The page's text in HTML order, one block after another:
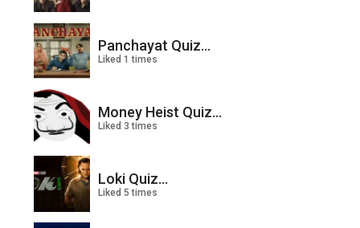
Panchayat Quiz...
Liked 1 times
Money Heist Quiz...
Liked 3 times
Loki Quiz...
Liked 5 times